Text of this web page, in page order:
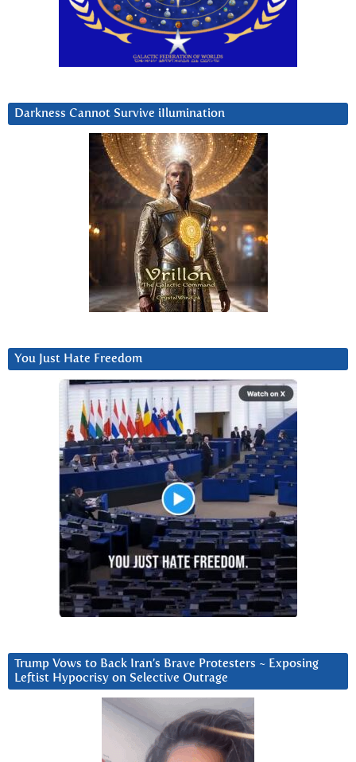
Darkness Cannot Survive iIlumination
You Just Hate Freedom
Trump Vows to Back Iran’s Brave Protesters ~ Exposing
Leftist Hypocrisy on Selective Outrage